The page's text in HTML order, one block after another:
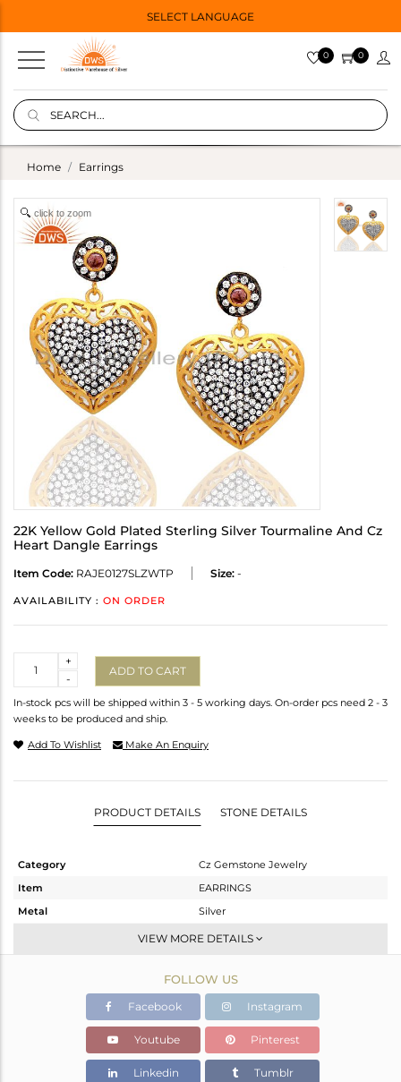
SELECT LANGUAGE
0 0
Home Earrings
click to zoom
22K Yellow Gold Plated Sterling Silver Tourmaline And Cz
Heart Dangle Earrings
Item Code: RAJE0127SLZWTP Size: -
AVAILABILITY : ON ORDER
-
+
ADD TO CART
In-stock pcs will be shipped within 3 - 5 working days. On-order pcs need 2 - 3
weeks to be produced and ship.
Add To Wishlist Make An Enquiry
PRODUCT DETAILS STONE DETAILS
Category
Cz Gemstone Jewelry
Item
EARRINGS
Metal
Silver
Dangle
Gold,Black
17.626 gms
16.252 gms
Color Stone Weight
6.87 cts
VIEW MORE DETAILS
FOLLOW US
Facebook Instagram
Youtube Pinterest
Linkedin Tumblr